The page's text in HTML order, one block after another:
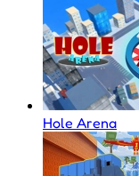
Hole Arena